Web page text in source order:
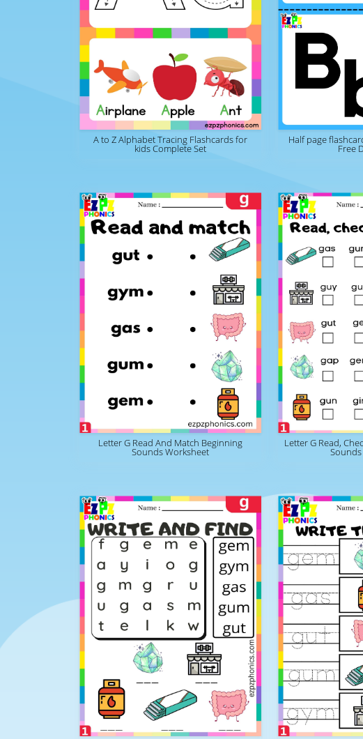
A to Z Alphabet Tracing Flashcards for
kids Complete Set
Half page
Free
Letter G Read And Match Beginning
Sounds Worksheet
Letter G Read,